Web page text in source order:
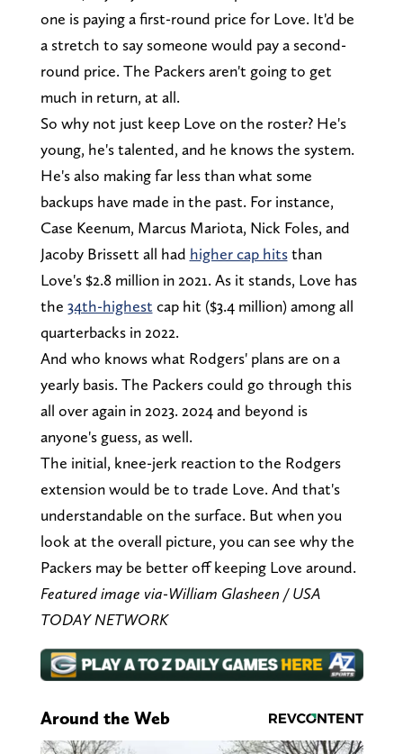
one is paying a first-round price for Love. It'd be
a stretch to say someone would pay a second-
round price. The Packers aren't going to get
much in return, at all.
So why not just keep Love on the roster? He's
young, he's talented, and he knows the system.
He's also making far less than what some
backups have made in the past. For instance,
Case Keenum, Marcus Mariota, Nick Foles, and
Jacoby Brissett all had higher cap hitsthan
Love's $2.8 million in 2021. As it stands, Love has
the 34th-highest cap hit ($3.4 million) among all
quarterbacks in 2022.
And who knows what Rodgers' plans are on a
yearly basis. The Packers could go through this
all over again in 2023. 2024 and beyond is
anyone's guess, as well.
The initial, knee-jerk reaction to the Rodgers
extension would be to trade Love. And that's
understandable on the surface. But when you
look at the overall picture, you can see why the
Packers may be better off keeping Love around.
Featured image via-William Glasheen / USA
TODAY NETWORK
Around the Web